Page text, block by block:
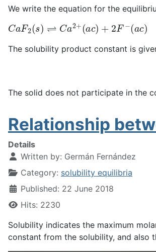
We write the equation for the
Ca F2 ( s) a2 + ( a )+ F−( c
The solubility product constant is
The solid does not participate in the
Relationship
Details
Written by: Germán Fernández
Category: solubility equilibria
Published: 22 June 2018
Hits: 2230
Solubility indicates the maximum
constant from the solubility, and also